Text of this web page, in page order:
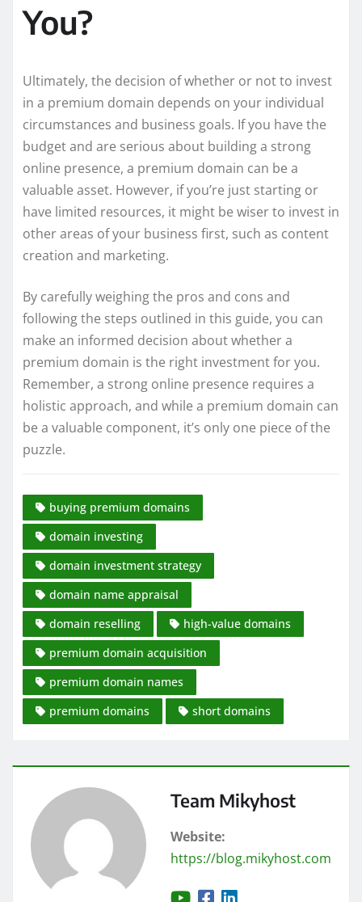
You?
Ultimately, the decision of whether or not to invest
in a premium domain depends on your individual
circumstances and business goals. If you have the
budget and are serious about building a strong
online presence, a premium domain can be a
valuable asset. However, if you’re just starting or
have limited resources, it might be wiser to invest in
other areas of your business first, such as content
creation and marketing.
By carefully weighing the pros and cons and
following the steps outlined in this guide, you can
make an informed decision about whether a
premium domain is the right investment for you.
Remember, a strong online presence requires a
holistic approach, and while a premium domain can
be a valuable component, it’s only one piece of the
puzzle.
buying premium domains
domain investing
domain investment strategy
domain name appraisal
domain reselling
high-value domains
premium domain acquisition
premium domain names
premium domains
short domains
Team Mikyhost
Website:
https://blog.mikyhost.com